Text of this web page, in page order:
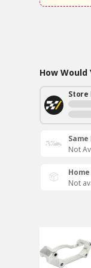
How Would
Store
Not
Not